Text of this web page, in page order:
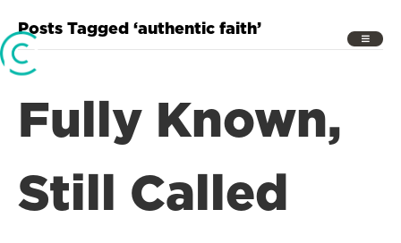
Posts Tagged ‘authentic faith’
Fully Known,
Still Called